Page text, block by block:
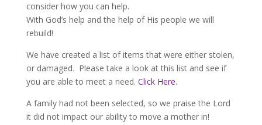
consider how you can help.
With God’s help and the help of His people we will
rebuild!
We have created a list of items that were either stolen,
or damaged. Please take a look at this list and see if
you are able to meet a need. Click Here.
A family had not been selected, so we praise the Lord
it did not impact our ability to move a mother in!